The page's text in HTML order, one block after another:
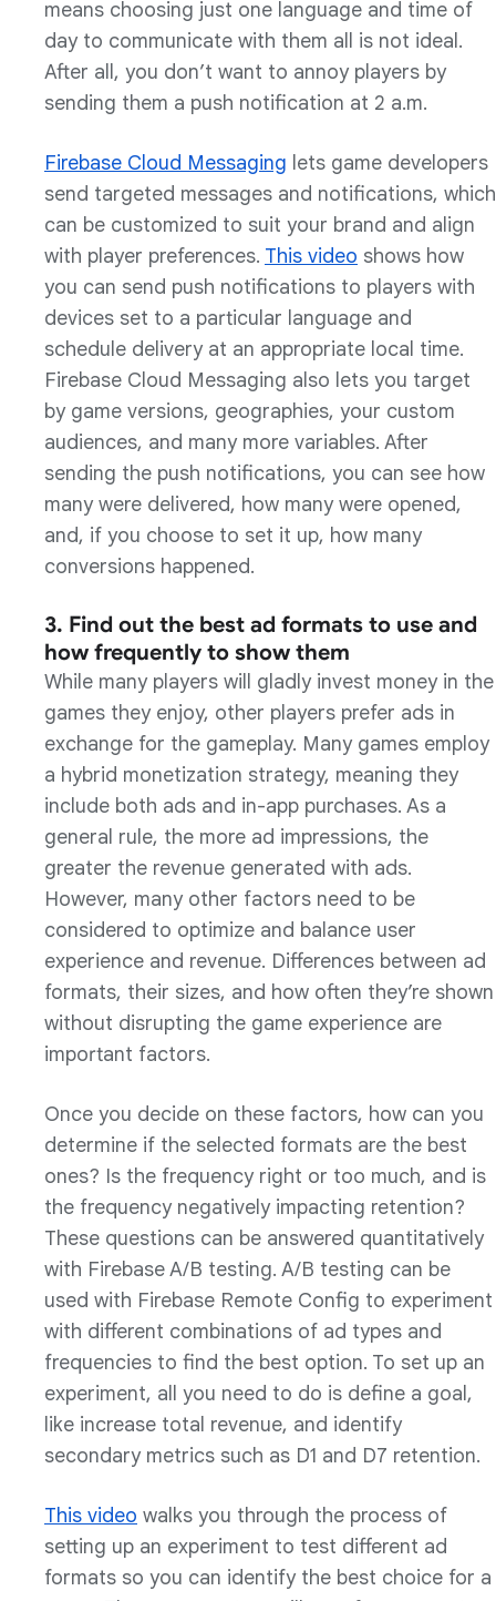
means choosing just one language and time of
day to communicate with them all is not ideal.
After all, you don’t want to annoy players by
sending them a push notification at 2 a.m.
Firebase Cloud Messaging lets game developers
send targeted messages and notifications, which
can be customized to suit your brand and align
with player preferences. This video shows how
you can send push notifications to players with
devices set to a particular language and
schedule delivery at an appropriate local time.
Firebase Cloud Messaging also lets you target
by game versions, geographies, your custom
audiences, and many more variables. After
sending the push notifications, you can see how
many were delivered, how many were opened,
and, if you choose to set it up, how many
conversions happened.
3. Find out the best ad formats to use and
how frequently to show them
While many players will gladly invest money in the
games they enjoy, other players prefer ads in
exchange for the gameplay. Many games employ
a hybrid monetization strategy, meaning they
include both ads and in-app purchases. As a
general rule, the more ad impressions, the
greater the revenue generated with ads.
However, many other factors need to be
considered to optimize and balance user
experience and revenue. Differences between ad
formats, their sizes, and how often they’re shown
without disrupting the game experience are
important factors.
Once you decide on these factors, how can you
determine if the selected formats are the best
ones? Is the frequency right or too much, and is
the frequency negatively impacting retention?
These questions can be answered quantitatively
with Firebase A/B testing. A/B testing can be
used with Firebase Remote Config to experiment
with different combinations of ad types and
frequencies to find the best option. To set up an
experiment, all you need to do is define a goal,
like increase total revenue, and identify
secondary metrics such as D1 and D7 retention.
This video walks you through the process of
setting up an experiment to test different ad
formats so you can identify the best choice for a